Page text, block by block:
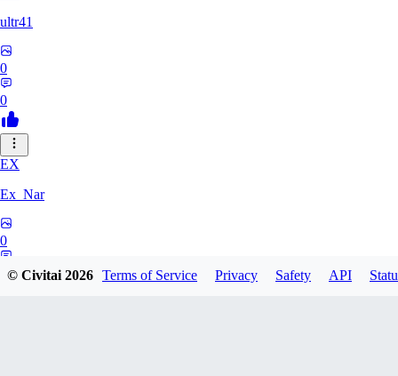
ultr41
0
0
EX
Ex_Nar
0
© Civitai2026 Terms of Service Privacy Safety API